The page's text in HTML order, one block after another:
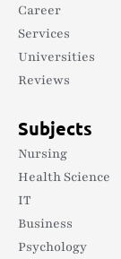
Career
Services
Universities
Reviews
Subjects
Nursing
Health Science
IT
Business
Psychology